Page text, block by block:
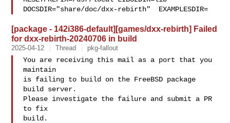
DOCSDIR="share/doc/dxx-rebirth"  EXAMPLESDIR=
[package - 142i386-default][games/dxx-rebirth] Failed
for dxx-rebirth-20240706 in build
2025-04-12 Thread pkg-fallout
You are receiving this mail as a port that you
maintain
is failing to build on the FreeBSD package
build server.
Please investigate the failure and submit a PR
to fix
build.